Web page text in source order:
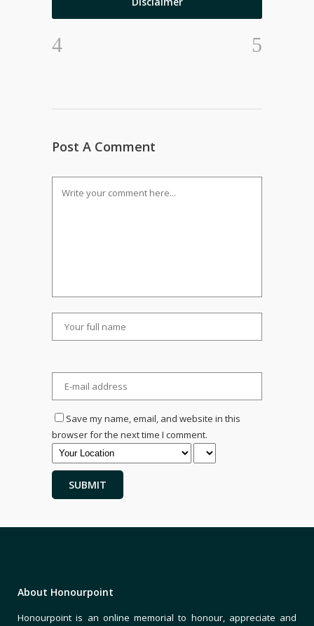
Post A Comment
Save my name, email, and website in this
browser for the next time I comment.
About Honourpoint
Honourpoint is an online memorial to honour, appreciate and